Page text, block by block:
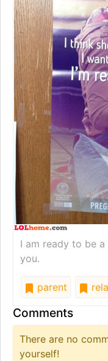
I am ready to be
you.
parent
Comments
There are no
yourself!